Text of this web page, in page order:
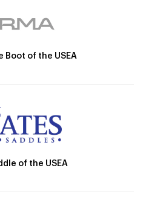
Boot of the USEA
of the USEA